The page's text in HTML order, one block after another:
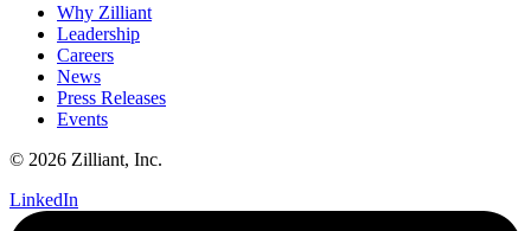
Why Zilliant
Leadership
Careers
News
Press Releases
Events
© 2026 Zilliant, Inc.
LinkedIn